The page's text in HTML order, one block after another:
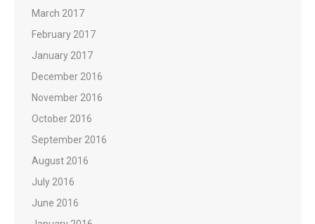
March 2017
February 2017
January 2017
December 2016
November 2016
October 2016
September 2016
August 2016
July 2016
June 2016